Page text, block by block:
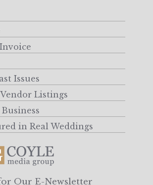
Issues
Listings
in Real Weddings
Our E-Newsletter